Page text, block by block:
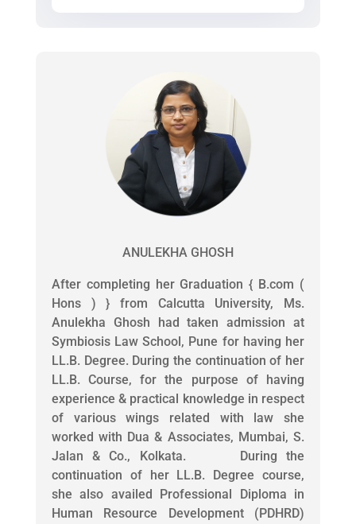
ANULEKHA GHOSH
After completing her Graduation { B.com (
Hons ) } from Calcutta University, Ms.
Anulekha Ghosh had taken admission at
Symbiosis Law School, Pune for having her
LL.B. Degree. During the continuation of her
LL.B. Course, for the purpose of having
experience & practical knowledge in respect
of various wings related with law she
worked with Dua & Associates, Mumbai, S.
Jalan & Co., Kolkata. During the
continuation of her LL.B. Degree course,
she also availed Professional Diploma in
Human Resource Development (PDHRD)